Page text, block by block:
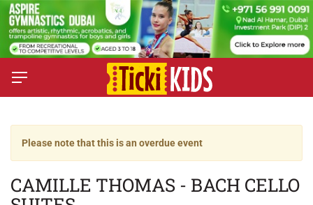
Please note that this is an overdue event
CAMILLE THOMAS - BACH CELLO